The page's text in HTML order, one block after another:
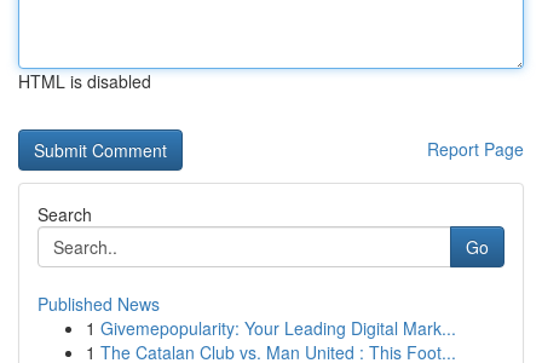
HTML is disabled
Report Page
Search
Go
Published News
1 Givemepopularity: Your Leading Digital Mark...
1 The Catalan Club vs. Man United : This Foot...